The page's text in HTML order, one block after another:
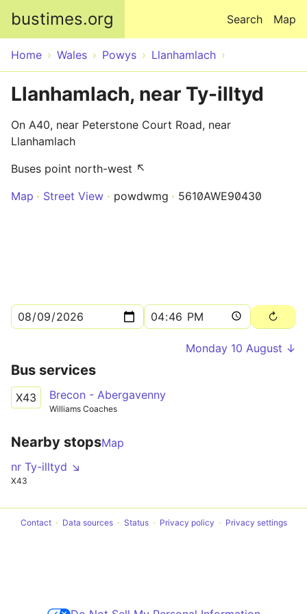
bustimes.org Map
Search
Home Wales Powys Llanhamlach
Llanhamlach, near Ty-illtyd
On A40, near Peterstone Court Road, near
Llanhamlach
Buses point north-west ↖
Map
Street View powdwmg 5610AWE90430
Monday 10 August ↓
Bus services
X43 Brecon - Abergavenny
Williams Coaches
Nearby stopsMap
nr Ty-illtyd ↘
X43
Contact Data sources Status Privacy policy Privacy settings